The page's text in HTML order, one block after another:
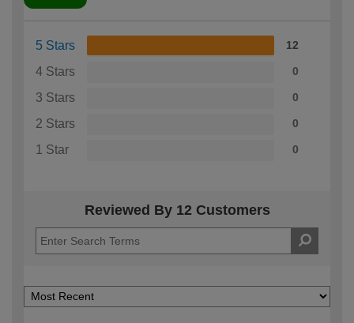
5 Stars 12
4 Stars 0
3 Stars 0
2 Stars 0
1 Star 0
Reviewed By 12 Customers